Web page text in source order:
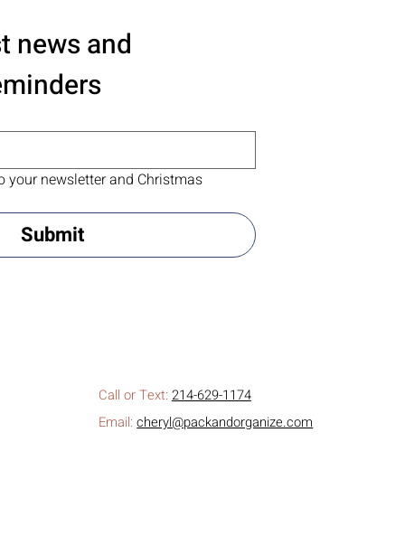
news and
your newsletter and Christmas
Submit
Call or Text: 214-629-1174
Email:cheryl@packandorganize.com